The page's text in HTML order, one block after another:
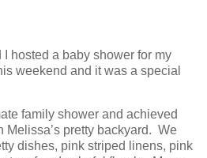
hosted a baby shower for my
weekend and it was a special
family shower and achieved
Melissa’s pretty backyard. We
dishes, pink striped linens, pink